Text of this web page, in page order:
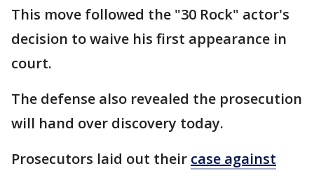
This move followed the "30 Rock" actor's
decision to waive his first appearance in
court.
The defense also revealed the prosecution
will hand over discovery today.
Prosecutors laid out their case against